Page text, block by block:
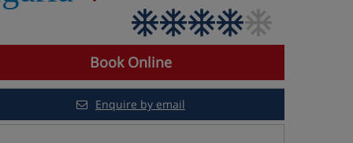
Book Online
Enquire by email